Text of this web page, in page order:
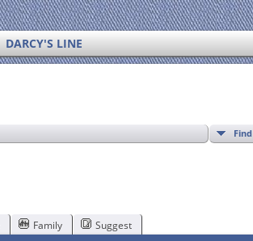
DARCY'S LINE
Find
Family Suggest